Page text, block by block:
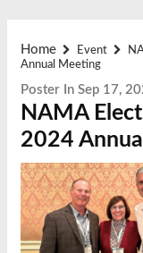
Home Event
Annual Meeting
Poster In Sep 17,
NAMA
2024